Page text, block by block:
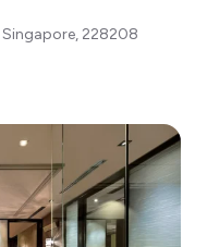
Singapore, 228208